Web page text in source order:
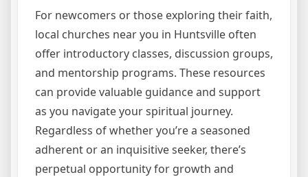
For newcomers or those exploring their faith,
local churches near you in Huntsville often
offer introductory classes, discussion groups,
and mentorship programs. These resources
can provide valuable guidance and support
as you navigate your spiritual journey.
Regardless of whether you’re a seasoned
adherent or an inquisitive seeker, there’s
perpetual opportunity for growth and